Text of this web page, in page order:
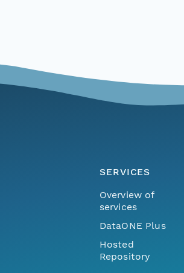
SERVICES
Overview of
services
DataONE Plus
Hosted
Repository